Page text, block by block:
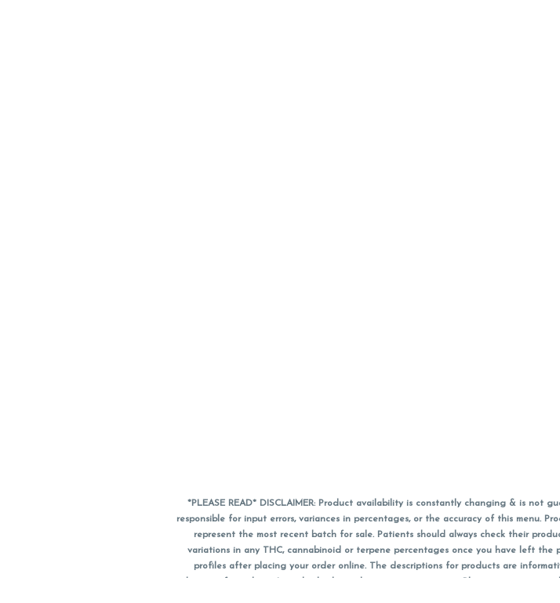
*PLEASE READ* DISCLAIMER: Product availability is constantly changing & is not
responsible for input errors, variances in percentages, or the accuracy of this menu.
represent the most recent batch for sale. Patients should always check their
variations in any THC, cannabinoid or terpene percentages once you have left the
profiles after placing your order online. The descriptions for products are